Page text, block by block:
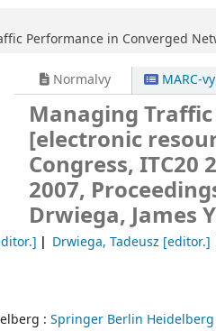
Performance in Converged
Normalvy MARC-vy
Managing
[electronic
Congress, ITC20
2007,
Drwiega, James
Drwiega, Tadeusz [editor.]
: Springer Berlin Heidelberg